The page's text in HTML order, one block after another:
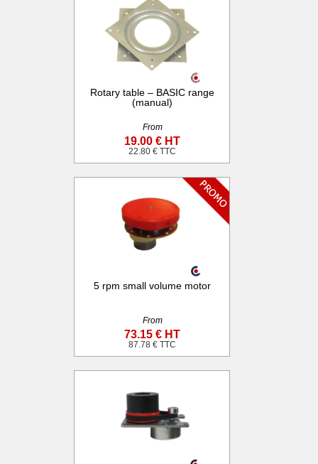
Rotary table – BASIC range
(manual)
From
19.00 € HT
22.80 € TTC
5 rpm small volume motor
From
73.15 € HT
87.78 € TTC